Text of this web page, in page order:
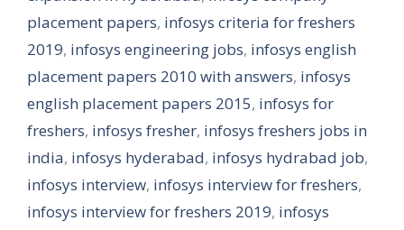
placement papers, infosys criteria for freshers
2019, infosys engineering jobs, infosys english
placement papers 2010 with answers, infosys
english placement papers 2015, infosys for
freshers, infosys fresher, infosys freshers jobs in
india, infosys hyderabad, infosys hydrabad job,
infosys interview, infosys interview for freshers,
infosys interview for freshers 2019, infosys